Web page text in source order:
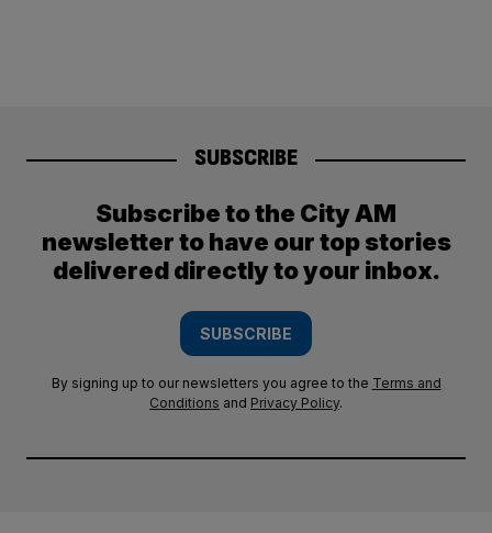
SUBSCRIBE
Subscribe to the City AM
newsletter to have our top stories
delivered directly to your inbox.
SUBSCRIBE
By signing up to our newsletters you agree to the Terms and
Conditions and Privacy Policy.